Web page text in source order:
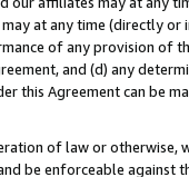
at any time (directly
of any provision of
and (d) any
this Agreement can be
of law or
be enforceable against